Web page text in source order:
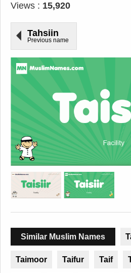
Views : 15,920
Tahsiin
Previous name
Similar Muslim Names
Taimoor Taifur Taif